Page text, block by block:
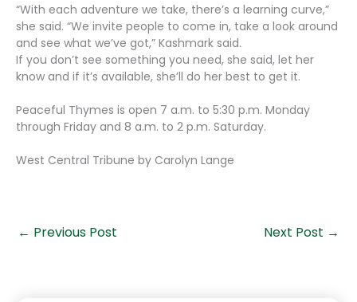
“With each adventure we take, there’s a learning curve,”
she said. “We invite people to come in, take a look around
and see what we’ve got,” Kashmark said.
If you don’t see something you need, she said, let her
know and if it’s available, she’ll do her best to get it.
Peaceful Thymes is open 7 a.m. to 5:30 p.m. Monday
through Friday and 8 a.m. to 2 p.m. Saturday.
West Central Tribune by Carolyn Lange
← Previous Post Next Post →